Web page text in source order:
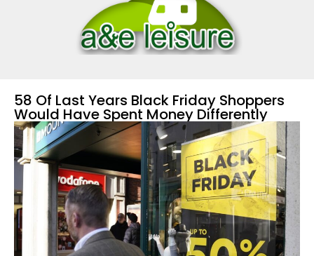
58 Of Last Years Black Friday Shoppers
Would Have Spent Money Differently